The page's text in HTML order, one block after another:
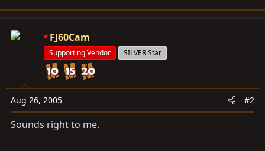
FJ60Cam
Supporting Vendor SILVER Star
Aug 26, 2005 #2
Sounds right to me.